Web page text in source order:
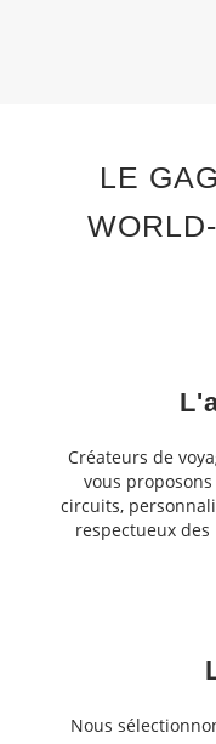
LE
Créateurs de
vous
circuits,
respectueux
Nous